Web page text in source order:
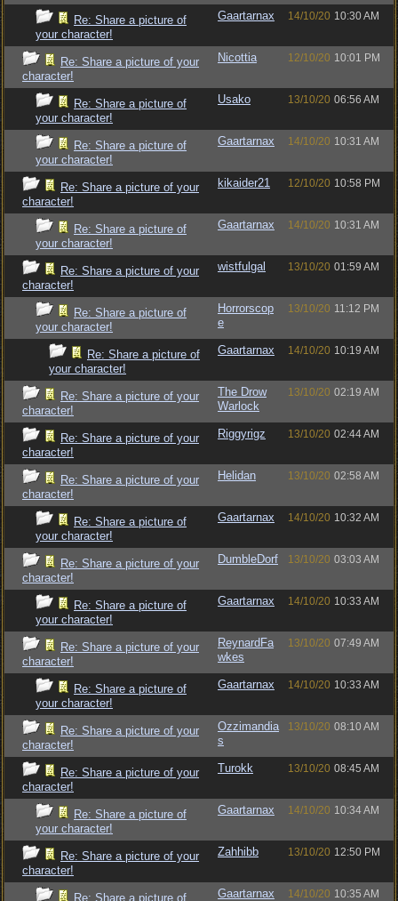
Re: Share a picture of
your character!
Gaartarnax 14/10/20 10:30 AM
Re: Share a picture of your
character!
Nicottia 12/10/20 10:01 PM
Re: Share a picture of
your character!
Usako 13/10/20 06:56 AM
Re: Share a picture of
your character!
Gaartarnax 14/10/20 10:31 AM
Re: Share a picture of your
character!
kikaider21 12/10/20 10:58 PM
Re: Share a picture of
your character!
Gaartarnax 14/10/20 10:31 AM
Re: Share a picture of your
character!
wistfulgal 13/10/20 01:59 AM
Re: Share a picture of
your character!
Horrorscop
e
13/10/20 11:12 PM
Re: Share a picture of
your character!
Gaartarnax 14/10/20 10:19 AM
Re: Share a picture of your
character!
The Drow
Warlock
13/10/20 02:19 AM
Re: Share a picture of your
character!
Riggyrigz 13/10/20 02:44 AM
Re: Share a picture of your
character!
Helidan 13/10/20 02:58 AM
Re: Share a picture of
your character!
Gaartarnax 14/10/20 10:32 AM
Re: Share a picture of your
character!
DumbleDorf 13/10/20 03:03 AM
Re: Share a picture of
your character!
Gaartarnax 14/10/20 10:33 AM
Re: Share a picture of your
character!
ReynardFa
wkes
13/10/20 07:49 AM
Re: Share a picture of
your character!
Gaartarnax 14/10/20 10:33 AM
Re: Share a picture of your
character!
Ozzimandia
s
13/10/20 08:10 AM
Re: Share a picture of your
character!
Turokk 13/10/20 08:45 AM
Re: Share a picture of
your character!
Gaartarnax 14/10/20 10:34 AM
Re: Share a picture of your
character!
Zahhibb 13/10/20 12:50 PM
Re: Share a picture of Gaartarnax 14/10/20 10:35 AM